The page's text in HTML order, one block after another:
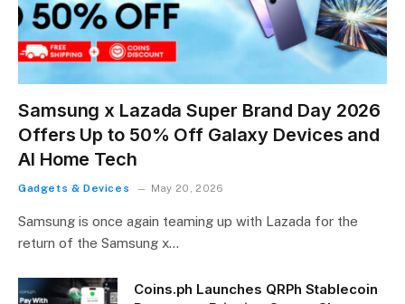
Samsung x Lazada Super Brand Day 2026
Offers Up to 50% Off Galaxy Devices and
AI Home Tech
Gadgets & Devices May 20, 2026
Samsung is once again teaming up with Lazada for the
return of the Samsung x…
Coins.ph Launches QRPh Stablecoin